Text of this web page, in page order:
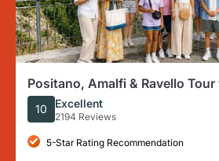
Positano, Amalfi & Ravello
Boat Ride in Amalfi
10 Excellent
2194 Reviews
5-Star Rating Recommendation